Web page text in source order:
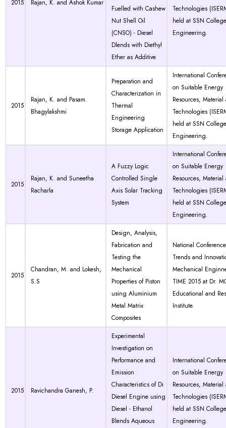
2015 Rajan, K. and Ashok Kumar
Fuelled with Cashew
Nut Shell Oil
(CNSO) - Diesel
Dlends with Diethyl
Ether as Additive
Technologies
held at SSN
Engineering.
2015
Rajan, K. and Pasam.
Bhagylakshmi
Preparation and
Characterization in
Thermal
Engineering
Storage Application
International
on Suitable Energy
Resources, Material
Technologies
held at SSN
Engineering.
2015
Rajan, K. and Suneetha
Racharla
A Fuzzy Logic
Controlled Single
Axis Solar Tracking
System
International
on Suitable Energy
Resources, Material
Technologies
held at SSN
Engineering.
2015
Chandran, M. and Lokesh,
S.S
Design, Analysis,
Fabrication and
Testing the
Mechanical
Properties of Piston
using Aluminium
Metal Matrix
Composites
National
Trends and
Mechanical
TIME 2015 at Dr.
Educational and
Institute.
2015 Ravichandra Ganesh, P.
Experimental
Investigation on
Performance and
Emission
Characteristics of Di
Diesel Engine using
Diesel - Ethanol
Blends Aqueous
International
on Suitable Energy
Resources, Material
Technologies
held at SSN
Engineering.